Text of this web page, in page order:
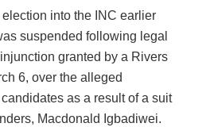
into the INC earlier
suspended following legal
granted by a Rivers
6, over the alleged
as a result of a suit
Macdonald Igbadiwei.